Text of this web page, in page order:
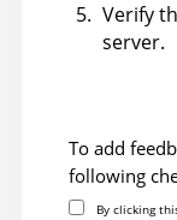
Verify
server.
To add
following
By clicking